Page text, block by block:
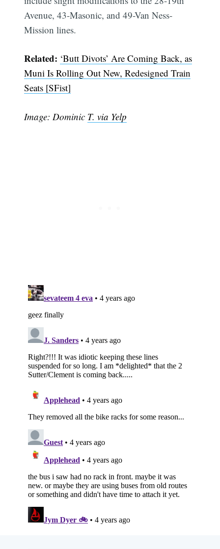
Avenue, 43-Masonic, and 49-Van Ness-
Mission lines.
Related: ‘Butt Divots’ Are Coming Back, as
Muni Is Rolling Out New, Redesigned Train
Seats [SFist]
Image: Dominic T. via Yelp